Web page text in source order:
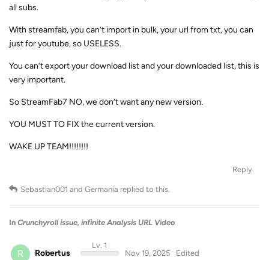
all subs.
With streamfab, you can’t import in bulk, your url from txt, you can
just for youtube, so USELESS.
You can’t export your download list and your downloaded list, this is
very important.
So StreamFab7 NO, we don’t want any new version.
YOU MUST TO FIX the current version.
WAKE UP TEAM!!!!!!!!
Reply
Sebastian001 and Germania replied to this.
In Crunchyroll issue, infinite Analysis URL Video
R Robertus
Lv. 1
Nov 19, 2025
Edited